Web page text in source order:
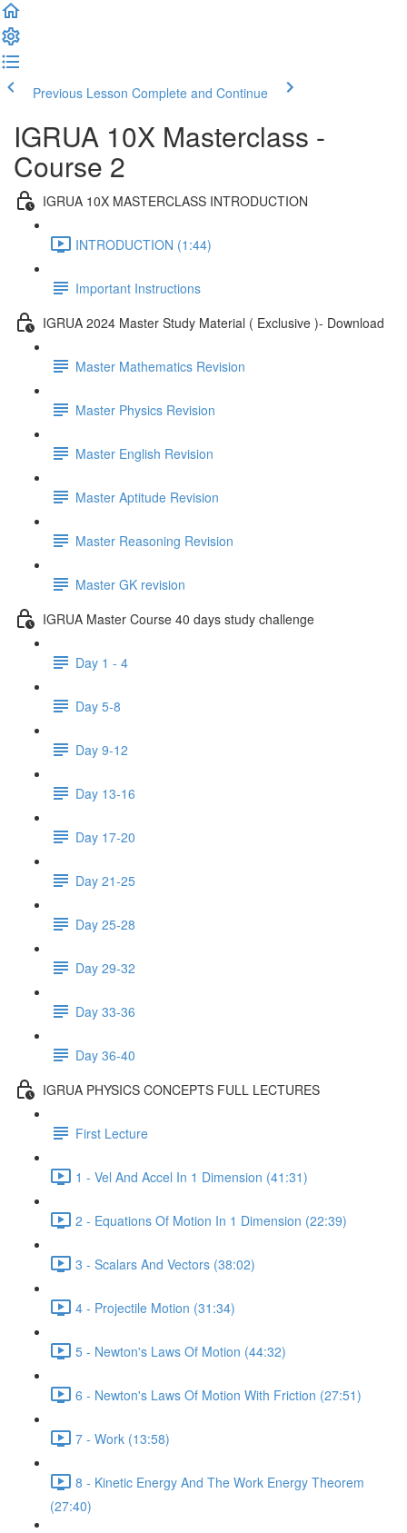
Previous Lesson Complete and Continue
IGRUA 10X Masterclass -
Course 2
IGRUA 10X MASTERCLASS INTRODUCTION
INTRODUCTION (1:44)
Important Instructions
IGRUA 2024 Master Study Material ( Exclusive )- Download
Master Mathematics Revision
Master Physics Revision
Master English Revision
Master Aptitude Revision
Master Reasoning Revision
Master GK revision
IGRUA Master Course 40 days study challenge
Day 1 - 4
Day 5-8
Day 9-12
Day 13-16
Day 17-20
Day 21-25
Day 25-28
Day 29-32
Day 33-36
Day 36-40
IGRUA PHYSICS CONCEPTS FULL LECTURES
First Lecture
1 - Vel And Accel In 1 Dimension (41:31)
2 - Equations Of Motion In 1 Dimension (22:39)
3 - Scalars And Vectors (38:02)
4 - Projectile Motion (31:34)
5 - Newton's Laws Of Motion (44:32)
6 - Newton's Laws Of Motion With Friction (27:51)
7 - Work (13:58)
8 - Kinetic Energy And The Work Energy Theorem
(27:40)